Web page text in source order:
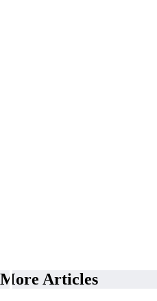
More Articles